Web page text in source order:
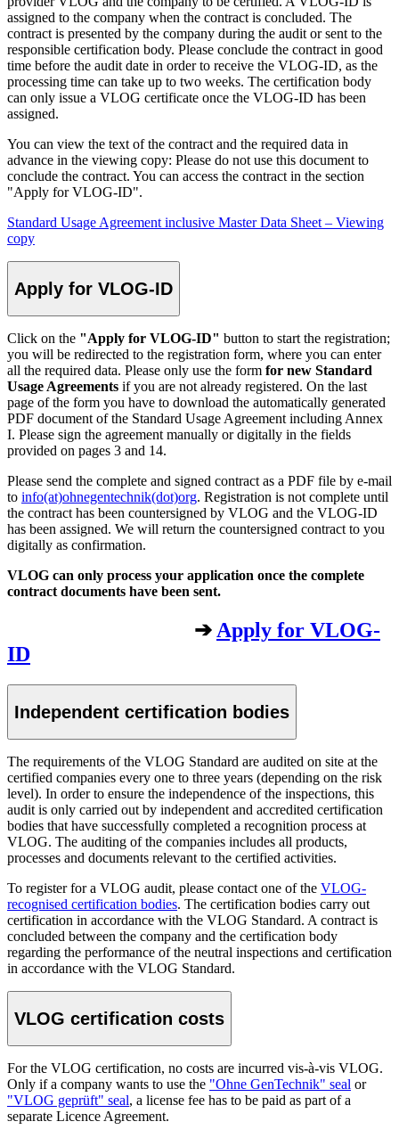
assigned to the company when the contract is concluded. The
contract is presented by the company during the audit or sent to the
responsible certification body. Please conclude the contract in good
time before the audit date in order to receive the VLOG-ID, as the
processing time can take up to two weeks. The certification body
can only issue a VLOG certificate once the VLOG-ID has been
assigned.
You can view the text of the contract and the required data in
advance in the viewing copy: Please do not use this document to
conclude the contract. You can access the contract in the section
"Apply for VLOG-ID".
Standard Usage Agreement inclusive Master Data Sheet – Viewing
copy
Apply for VLOG-ID
Click on the "Apply for VLOG-ID" button to start the registration;
you will be redirected to the registration form, where you can enter
all the required data. Please only use the form for new Standard
Usage Agreements if you are not already registered. On the last
page of the form you have to download the automatically generated
PDF document of the Standard Usage Agreement including Annex
I. Please sign the agreement manually or digitally in the fields
provided on pages 3 and 14.
Please send the complete and signed contract as a PDF file by e-mail
to info(at)ohnegentechnik(dot)org. Registration is not complete until
the contract has been countersigned by VLOG and the VLOG-ID
has been assigned. We will return the countersigned contract to you
digitally as confirmation.
VLOG can only process your application once the complete
contract documents have been sent.
➔ Apply for VLOG-
ID
Independent certification bodies
The requirements of the VLOG Standard are audited on site at the
certified companies every one to three years (depending on the risk
level). In order to ensure the independence of the inspections, this
audit is only carried out by independent and accredited certification
bodies that have successfully completed a recognition process at
VLOG. The auditing of the companies includes all products,
processes and documents relevant to the certified activities.
To register for a VLOG audit, please contact one of the VLOG-
recognised certification bodies. The certification bodies carry out
certification in accordance with the VLOG Standard. A contract is
concluded between the company and the certification body
regarding the performance of the neutral inspections and certification
in accordance with the VLOG Standard.
VLOG certification costs
For the VLOG certification, no costs are incurred vis-à-vis VLOG.
Only if a company wants to use the "Ohne GenTechnik" seal or
"VLOG geprüft" seal, a license fee has to be paid as part of a
separate Licence Agreement.